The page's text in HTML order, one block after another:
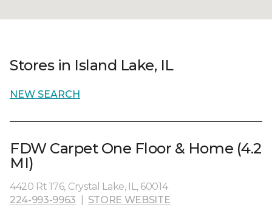
Stores in Island Lake, IL
NEW SEARCH
FDW Carpet One Floor & Home (4.2
MI)
4420 Rt 176, Crystal Lake, IL, 60014
224-993-9963
STORE WEBSITE